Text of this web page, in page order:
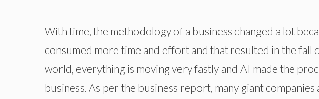
With time, the methodology of a business changed a lot
consumed more time and effort and that resulted in the fall
world, everything is moving very fastly and AI made the
business. As per the business report, many giant